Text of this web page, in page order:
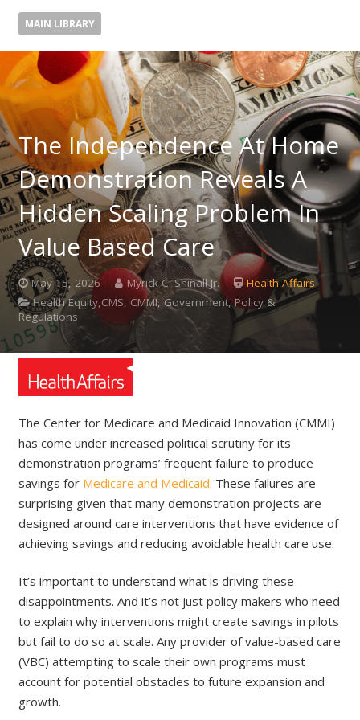
MAIN LIBRARY
The Independence At Home
Demonstration Reveals A
Hidden Scaling Problem In
Value Based Care
May 15, 2026 Myrick C. Shinall Jr.
Health Affairs
Health Equity,CMS, CMMI, Government, Policy &
Regulations
The Center for Medicare and Medicaid Innovation (CMMI)
has come under increased political scrutiny for its
demonstration programs’ frequent failure to produce
savings for Medicare and Medicaid. These failures are
surprising given that many demonstration projects are
designed around care interventions that have evidence of
achieving savings and reducing avoidable health care use.
It’s important to understand what is driving these
disappointments. And it’s not just policy makers who need
to explain why interventions might create savings in pilots
but fail to do so at scale. Any provider of value-based care
(VBC) attempting to scale their own programs must
account for potential obstacles to future expansion and
growth.